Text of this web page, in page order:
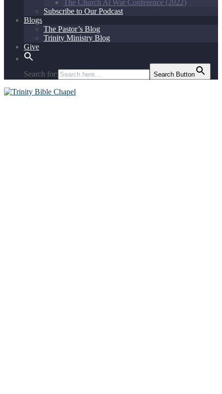
The Church At War Conference (2022)
Subscribe to Our Podcast
Blogs
The Pastor’s Blog
Trinity Ministry Blog
Give
Search for: Search Button